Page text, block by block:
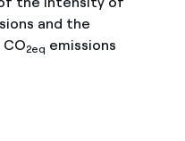
and the
2eq emissions